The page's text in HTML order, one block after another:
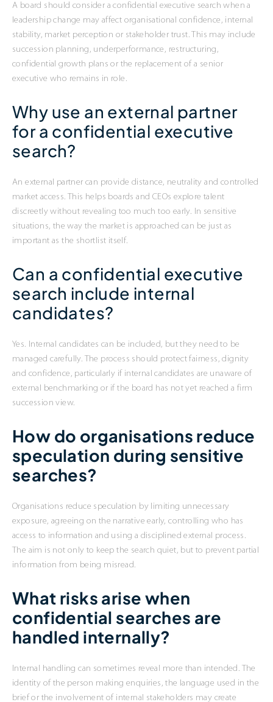
A board should consider a confidential executive search when a
leadership change may affect organisational confidence, internal
stability, market perception or stakeholder trust. This may include
succession planning, underperformance, restructuring,
confidential growth plans or the replacement of a senior
executive who remains in role.
Why use an external partner
for a confidential executive
search?
An external partner can provide distance, neutrality and controlled
market access. This helps boards and CEOs explore talent
discreetly without revealing too much too early. In sensitive
situations, the way the market is approached can be just as
important as the shortlist itself.
Can a confidential executive
search include internal
candidates?
Yes. Internal candidates can be included, but they need to be
managed carefully. The process should protect fairness, dignity
and confidence, particularly if internal candidates are unaware of
external benchmarking or if the board has not yet reached a firm
succession view.
How do organisations reduce
speculation during sensitive
searches?
Organisations reduce speculation by limiting unnecessary
exposure, agreeing on the narrative early, controlling who has
access to information and using a disciplined external process.
The aim is not only to keep the search quiet, but to prevent partial
information from being misread.
What risks arise when
confidential searches are
handled internally?
Internal handling can sometimes reveal more than intended. The
identity of the person making enquiries, the language used in the
brief or the involvement of internal stakeholders may create